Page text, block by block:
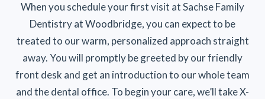
When you schedule your first visit at Sachse Family
Dentistry at Woodbridge, you can expect to be
treated to our warm, personalized approach straight
away. You will promptly be greeted by our friendly
front desk and get an introduction to our whole team
and the dental office. To begin your care, we’ll take X-